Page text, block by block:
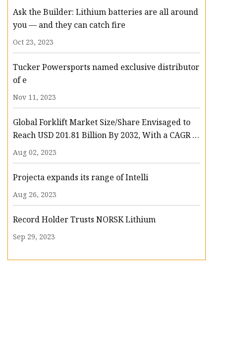
Ask the Builder: Lithium batteries are all around
you — and they can catch fire
Oct 23, 2023
Tucker Powersports named exclusive distributor
of e
Nov 11, 2023
Global Forklift Market Size/Share Envisaged to
Reach USD 201.81 Billion By 2032, With a CAGR of
13.3%: Polaris Market Research
Aug 02, 2023
Projecta expands its range of Intelli
Aug 26, 2023
Record Holder Trusts NORSK Lithium
Sep 29, 2023